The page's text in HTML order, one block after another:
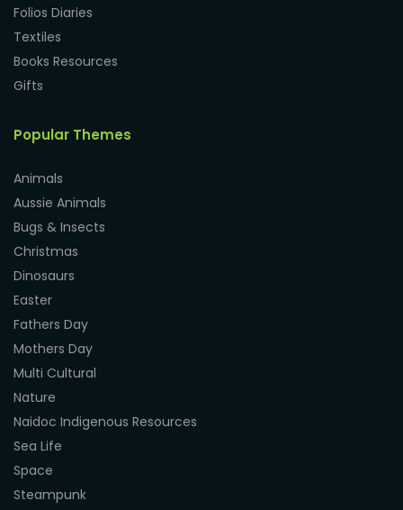
Folios Diaries
Textiles
Books Resources
Gifts
Popular Themes
Animals
Aussie Animals
Bugs & Insects
Christmas
Dinosaurs
Easter
Fathers Day
Mothers Day
Multi Cultural
Nature
Naidoc Indigenous Resources
Sea Life
Space
Steampunk